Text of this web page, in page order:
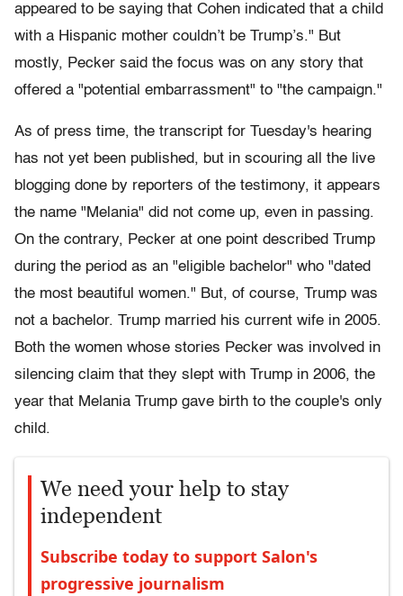
appeared to be saying that Cohen indicated that a child
with a Hispanic mother couldn’t be Trump’s." But
mostly, Pecker said the focus was on any story that
offered a "potential embarrassment" to "the campaign."
As of press time, the transcript for Tuesday's hearing
has not yet been published, but in scouring all the live
blogging done by reporters of the testimony, it appears
the name "Melania" did not come up, even in passing.
On the contrary, Pecker at one point described Trump
during the period as an "eligible bachelor" who "dated
the most beautiful women." But, of course, Trump was
not a bachelor. Trump married his current wife in 2005.
Both the women whose stories Pecker was involved in
silencing claim that they slept with Trump in 2006, the
year that Melania Trump gave birth to the couple's only
child.
We need your help to stay
independent
Subscribe today to support Salon's
progressive journalism